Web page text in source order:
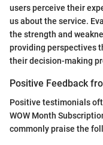
users perceive their
us about the service.
the strength and
providing perspectives
their decision-making
Positive Feedback
Positive testimonials
WOW Month
commonly praise the